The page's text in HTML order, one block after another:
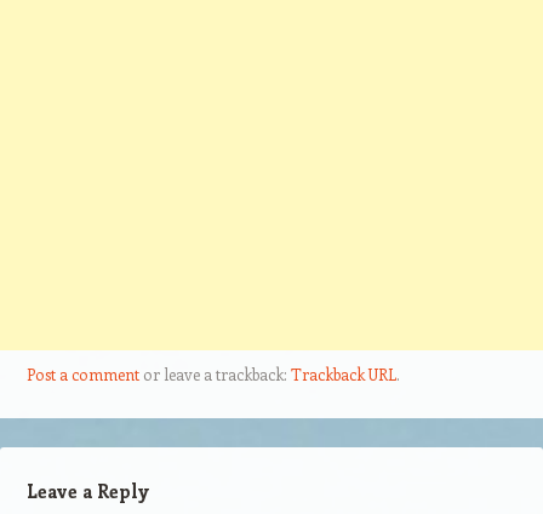
Post a commentor leave a trackback: Trackback URL.
Leave a Reply